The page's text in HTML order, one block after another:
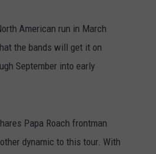
American run in March
the bands will get it on
September into early
Papa Roach frontman
dynamic to this tour. With